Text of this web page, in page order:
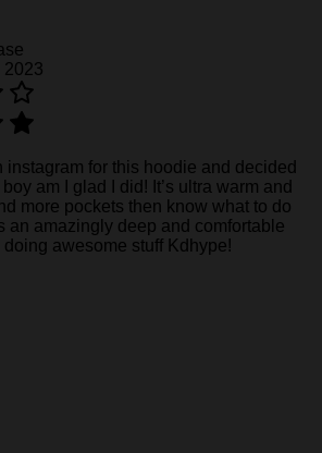
2023
instagram for this hoodie and decided
am I glad I did! It’s ultra warm and
more pockets then know what to do
an amazingly deep and comfortable
doing awesome stuff Kdhype!